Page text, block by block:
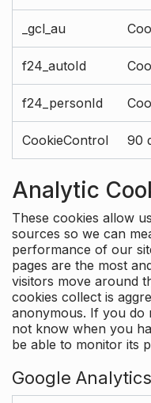
_gcl_au
f24_autoId
f24_personId
CookieControl 90
Analytic
These cookies allow
sources so we can
performance of our
pages are the most
visitors move around
cookies collect is
anonymous. If you do
not know when you
be able to monitor its
Google Analytics